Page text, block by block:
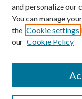
uarepos@uark.edu
and personalize our
You can manage
the Cookie settings
our Cookie Policy